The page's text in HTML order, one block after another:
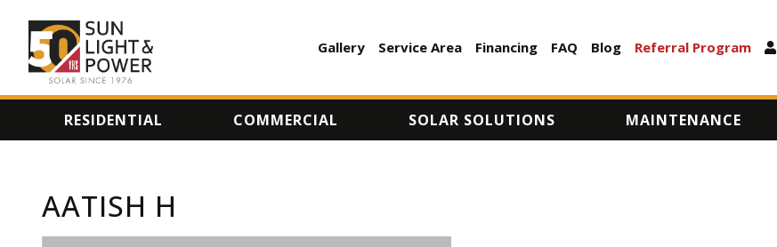
to
AUXILIARY
MENU
Gallery Service Area Financing FAQ Blog Referral Program
RESIDENTIAL COMMERCIAL SOLAR SOLUTIONS MAINTENANCE
AATISH H